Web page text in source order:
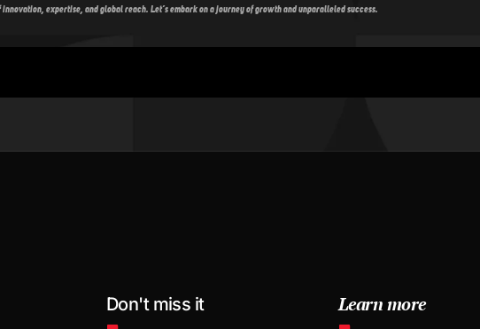
expertise, and global reach. Let’s embark on a journey of growth and unparalleled success.
Don't miss it Learn more